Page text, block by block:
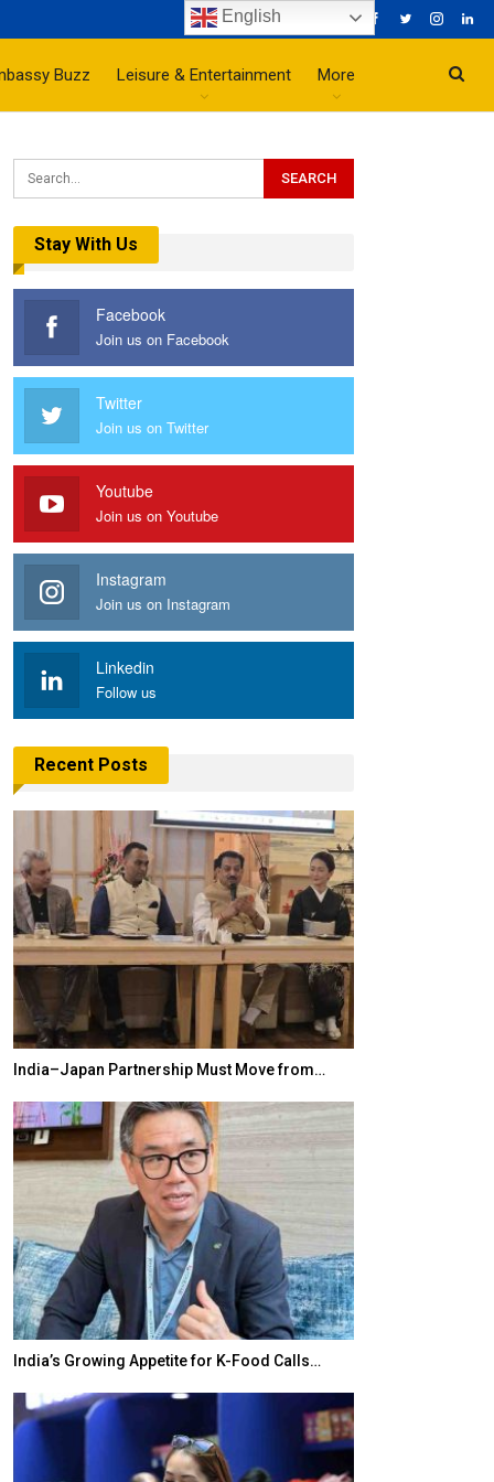
Buzz Leisure & Entertainment More
Stay With Us
Facebook
Join us on Facebook
Twitter
Join us on Twitter
Youtube
Join us on Youtube
Instagram
Join us on Instagram
Linkedin
Follow us
Recent Posts
India–Japan Partnership Must Move from…
India’s Growing Appetite for K-Food Calls…
English